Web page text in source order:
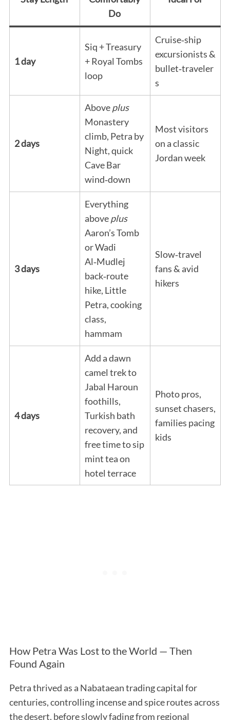
Do
1 day
Siq + Treasury
+ Royal Tombs
loop
Cruise‑ship
excursionists &
bullet‑traveler
s
2 days
Aboveplus
Monastery
climb, Petra by
Night, quick
Cave Bar
wind‑down
Most visitors
on a classic
Jordan week
3 days
Everything
aboveplus
Aaron’s Tomb
or Wadi
Al‑Mudlej
back‑route
hike, Little
Petra, cooking
class,
hammam
Slow‑travel
fans & avid
hikers
4 days
Add a dawn
camel trek to
Jabal Haroun
foothills,
Turkish bath
recovery, and
free time to sip
mint tea on
hotel terrace
Photo pros,
sunset chasers,
families pacing
kids
How Petra Was Lost to the World — Then
Found Again
Petra thrived as a Nabataean trading capital for
centuries, controlling incense and spice routes across
the desert, before slowly fading from regional